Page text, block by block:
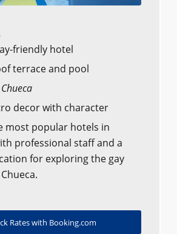
friendly hotel
terrace and pool
decor with character
most popular hotels in
professional staff and a
for exploring the gay
Rates with Booking.com